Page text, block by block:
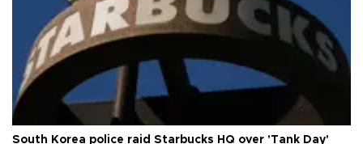
South Korea police raid Starbucks HQ over 'Tank Day'